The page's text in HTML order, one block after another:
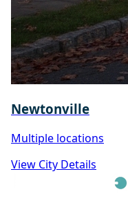
Newtonville
Multiple locations
View City Details